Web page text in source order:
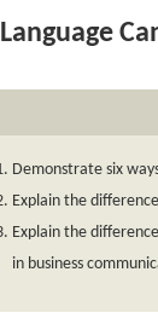
Language
Demonstrate six
Explain the
Explain the
in business